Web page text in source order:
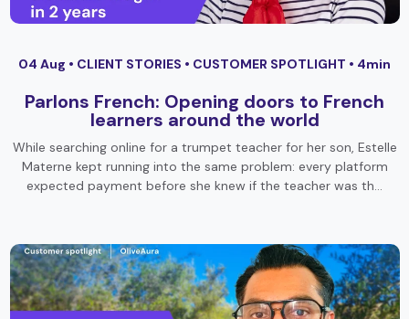
04 Aug • CLIENT STORIES • CUSTOMER SPOTLIGHT • 4min
Parlons French: Opening doors to French
learners around the world
While searching online for a trumpet teacher for her son, Estelle
Materne kept running into the same problem: every platform
expected payment before she knew if the teacher was th…